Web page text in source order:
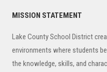
Primary
MISSION STATEMENT
Lake County School District
environments where students
the knowledge, skills, and